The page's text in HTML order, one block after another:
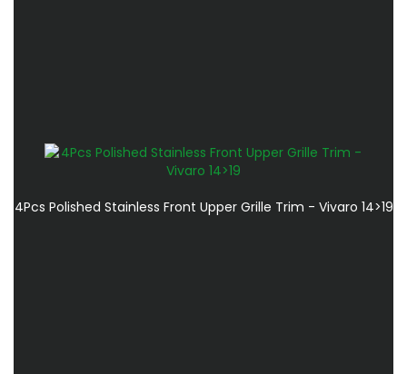
4Pcs Polished Stainless Front Upper Grille Trim - Vivaro 14>19